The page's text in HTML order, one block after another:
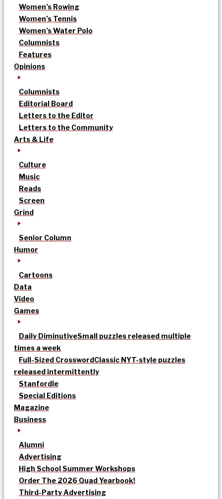
Women’s Rowing
Women’s Tennis
Women’s Water Polo
Columnists
Features
Opinions
Columnists
Editorial Board
Letters to the Editor
Letters to the Community
Arts & Life
Culture
Music
Reads
Screen
Grind
Senior Column
Humor
Cartoons
Data
Video
Games
Daily DiminutiveSmall puzzles released multiple
times a week
Full-Sized CrosswordClassic NYT-style puzzles
released intermittently
Stanfordle
Special Editions
Magazine
Business
Alumni
Advertising
High School Summer Workshops
Order The 2026 Quad Yearbook!
Third-Party Advertising